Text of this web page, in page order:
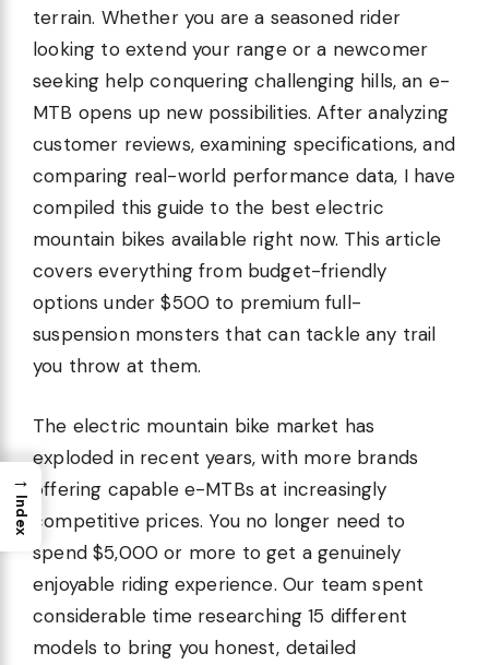
terrain. Whether you are a seasoned rider
looking to extend your range or a newcomer
seeking help conquering challenging hills, an e-
MTB opens up new possibilities. After analyzing
customer reviews, examining specifications, and
comparing real-world performance data, I have
compiled this guide to the best electric
mountain bikes available right now. This article
covers everything from budget-friendly
options under $500 to premium full-
suspension monsters that can tackle any trail
you throw at them.
The electric mountain bike market has
exploded in recent years, with more brands
offering capable e-MTBs at increasingly
competitive prices. You no longer need to
spend $5,000 or more to get a genuinely
enjoyable riding experience. Our team spent
considerable time researching 15 different
models to bring you honest, detailed
→
Index